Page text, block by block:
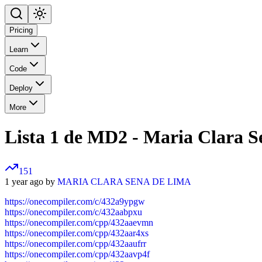
Pricing
Learn
Code
Deploy
More
Lista 1 de MD2 - Maria Clara
151
1 year ago by MARIA CLARA SENA DE LIMA
https://onecompiler.com/c/432a9ypgw
https://onecompiler.com/c/432aabpxu
https://onecompiler.com/cpp/432aaevmn
https://onecompiler.com/cpp/432aar4xs
https://onecompiler.com/cpp/432aaufrr
https://onecompiler.com/cpp/432aavp4f